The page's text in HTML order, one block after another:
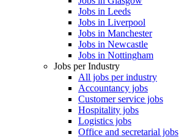
Jobs in Leeds
Jobs in Liverpool
Jobs in Manchester
Jobs in Newcastle
Jobs in Nottingham
Jobs per Industry
All jobs per industry
Accountancy jobs
Customer service jobs
Hospitality jobs
Logistics jobs
Office and secretarial jobs